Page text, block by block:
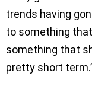
trends having
to something
something that
pretty short